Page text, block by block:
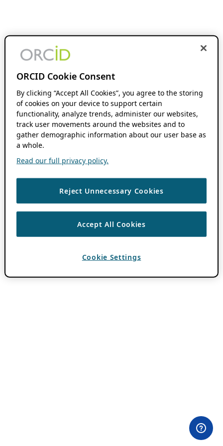
ORCID Cookie Consent
By clicking “Accept All Cookies”, you agree to the storing
of cookies on your device to support certain
functionality, analyze trends, administer our websites,
track user movements around the websites and to
gather demographic information about our user base as
a whole.
Read our full privacy policy.
Reject Unnecessary Cookies
Accept All Cookies
Cookie Settings